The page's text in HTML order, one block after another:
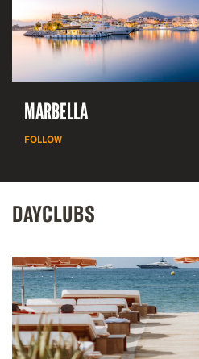
MARBELLA
FOLLOW
DAYCLUBS